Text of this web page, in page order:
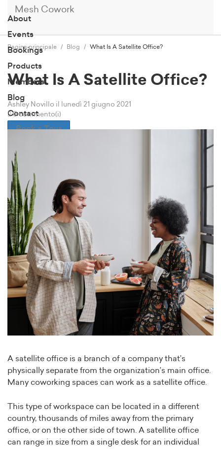
Mesh Cowork
About
Events
Bookings
Products
Members
Blog
Contact
Book a Tour
Pagina principale Blog What Is A Satellite Office?
What Is A Satellite Office?
Ashley Novillo il lunedì 21 giugno 2021
0 commento(i)
A satellite office is a branch of a company that’s
physically separate from the organization’s main office.
Many coworking spaces can work as a satellite office.
This type of workspace can be located in a different
country, thousands of miles away from the primary
office, or on the other side of town. A satellite office
can range in size from a single desk for an individual